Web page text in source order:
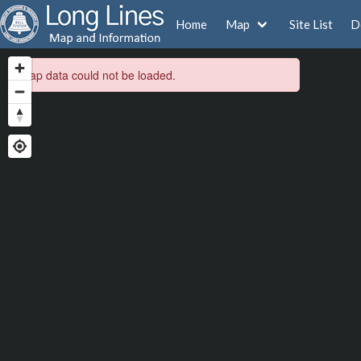
Home Map Site List
Map data could not be loaded.